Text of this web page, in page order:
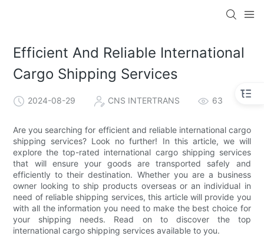
Efficient And Reliable International
Cargo Shipping Services
2024-08-29 CNS INTERTRANS 63
Are you searching for efficient and reliable international cargo
shipping services? Look no further! In this article, we will
explore the top-rated international cargo shipping services
that will ensure your goods are transported safely and
efficiently to their destination. Whether you are a business
owner looking to ship products overseas or an individual in
need of reliable shipping services, this article will provide you
with all the information you need to make the best choice for
your shipping needs. Read on to discover the top
international cargo shipping services available to you.